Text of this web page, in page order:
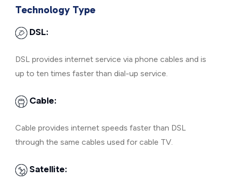
Technology Type
DSL:
DSL provides internet service via phone cables and is
up to ten times faster than dial-up service.
Cable:
Cable provides internet speeds faster than DSL
through the same cables used for cable TV.
Satellite: